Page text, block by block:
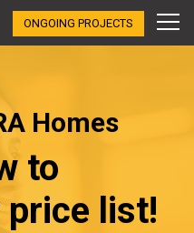
ONGOING PROJECTS
Homes
to
price list!